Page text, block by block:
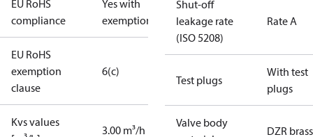
EU RoHS
compliance
Yes with
exemptions
EU RoHS
exemption
clause
6(c)
Kvs values
3.00 m³/h
Shut-off
leakage rate
(ISO 5208)
Rate A
Test plugs
With test
plugs
Valve body
DZR brass